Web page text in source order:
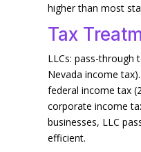
higher than most
Tax
LLCs: pass-through
Nevada income
federal income tax
corporate income
businesses, LLC
efficient.